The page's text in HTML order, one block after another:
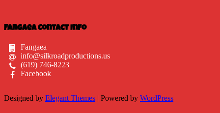
Check out our 2025 Fangaea Promo
New Adversaries?
Who are Gaia\'s new adversaries? Are they friend or are they foe?
Find out at this April\'s Fangaea!\r\n\r\n ...
Fangaea 2025
Fangaea Contact Info
Fangaea
info@silkroadproductions.us
(619) 746-8223
Facebook
Designed by Elegant Themes | Powered by WordPress